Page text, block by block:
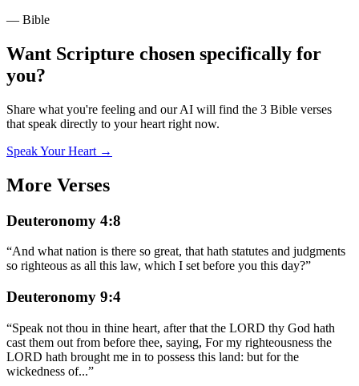
— Bible
Want Scripture chosen specifically for
you?
Share what you're feeling and our AI will find the 3 Bible verses
that speak directly to your heart right now.
Speak Your Heart →
More Verses
Deuteronomy 4:8
“And what nation is there so great, that hath statutes and judgments
so righteous as all this law, which I set before you this day?”
Deuteronomy 9:4
“Speak not thou in thine heart, after that the LORD thy God hath
cast them out from before thee, saying, For my righteousness the
LORD hath brought me in to possess this land: but for the
wickedness of...”